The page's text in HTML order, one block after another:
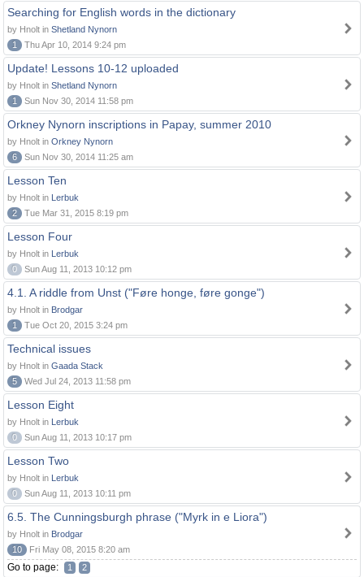
Searching for English words in the dictionary
by Hnolt in Shetland Nynorn
1
Thu Apr 10, 2014 9:24 pm
Update! Lessons 10-12 uploaded
by Hnolt in Shetland Nynorn
1
Sun Nov 30, 2014 11:58 pm
Orkney Nynorn inscriptions in Papay, summer 2010
by Hnolt in Orkney Nynorn
6
Sun Nov 30, 2014 11:25 am
Lesson Ten
by Hnolt in Lerbuk
2
Tue Mar 31, 2015 8:19 pm
Lesson Four
by Hnolt in Lerbuk
0
Sun Aug 11, 2013 10:12 pm
4.1. A riddle from Unst ("Føre honge, føre gonge")
by Hnolt in Brodgar
1
Tue Oct 20, 2015 3:24 pm
Technical issues
by Hnolt in Gaada Stack
5
Wed Jul 24, 2013 11:58 pm
Lesson Eight
by Hnolt in Lerbuk
0
Sun Aug 11, 2013 10:17 pm
Lesson Two
by Hnolt in Lerbuk
0
Sun Aug 11, 2013 10:11 pm
6.5. The Cunningsburgh phrase ("Myrk in e Liora")
by Hnolt in Brodgar
10
Fri May 08, 2015 8:20 am
Go to page: 1 2